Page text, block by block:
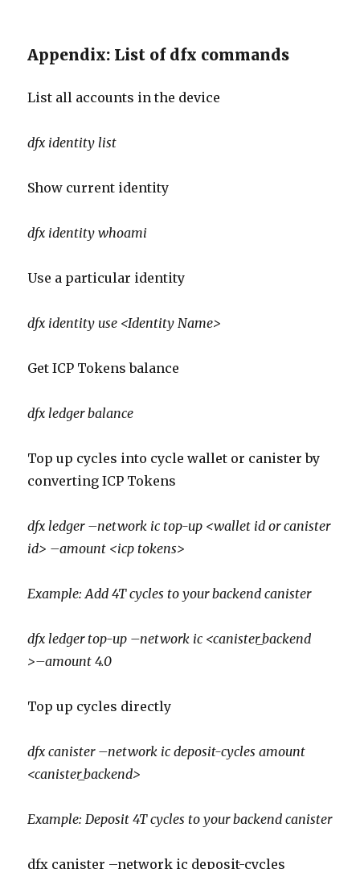
Appendix: List of dfx commands
List all accounts in the device
dfx identity list
Show current identity
dfx identitywhoami
Use a particular identity
dfx identity use <Identity Name>
Get ICP Tokens balance
dfx ledger balance
Top up cycles into cycle wallet or canister by
converting ICP Tokens
dfx ledger –network ic top-up <wallet id or canister
id> –amount <icp tokens>
Example: Add 4T cycles to your backend canister
dfx ledger top-up –network ic <canister_backend
>–amount 4.0
Top up cycles directly
dfx canister –network ic deposit-cycles amount
<canister_backend>
Example: Deposit 4T cycles to your backend canister
dfx canister –network ic deposit-cycles